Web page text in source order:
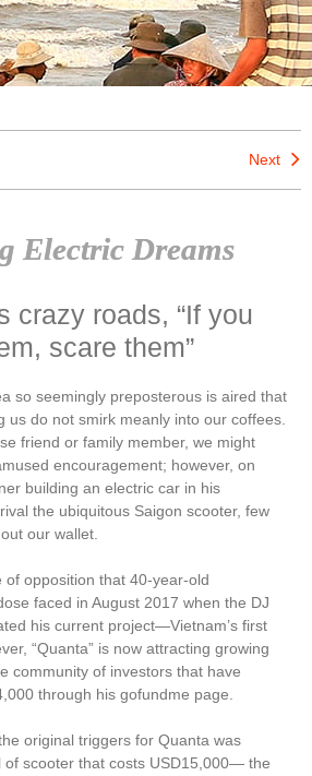
Next
Electric Dreams
crazy roads, “If you
scare them”
so seemingly preposterous is aired that
us do not smirk meanly into our coffees.
friend or family member, we might
encouragement; however, on
building an electric car in his
the ubiquitous Saigon scooter, few
our wallet.
of opposition that 40-year-old
faced in August 2017 when the DJ
his current project—Vietnam’s first
“Quanta” is now attracting growing
community of investors that have
through his gofundme page.
original triggers for Quanta was
of scooter that costs USD15,000— the